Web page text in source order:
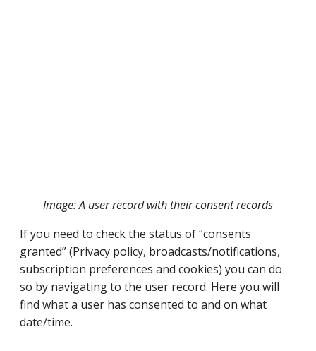
Image: A user record with their consent records
If you need to check the status of “consents
granted” (Privacy policy, broadcasts/notifications,
subscription preferences and cookies) you can do
so by navigating to the user record. Here you will
find what a user has consented to and on what
date/time.